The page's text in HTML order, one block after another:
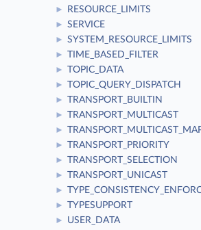
► RESOURCE_LIMITS
► SERVICE
► SYSTEM_RESOURCE_LIMITS
► TIME_BASED_FILTER
► TOPIC_DATA
► TOPIC_QUERY_DISPATCH
► TRANSPORT_BUILTIN
► TRANSPORT_MULTICAST
►
► TRANSPORT_PRIORITY
► TRANSPORT_SELECTION
► TRANSPORT_UNICAST
►
► TYPESUPPORT
► USER_DATA